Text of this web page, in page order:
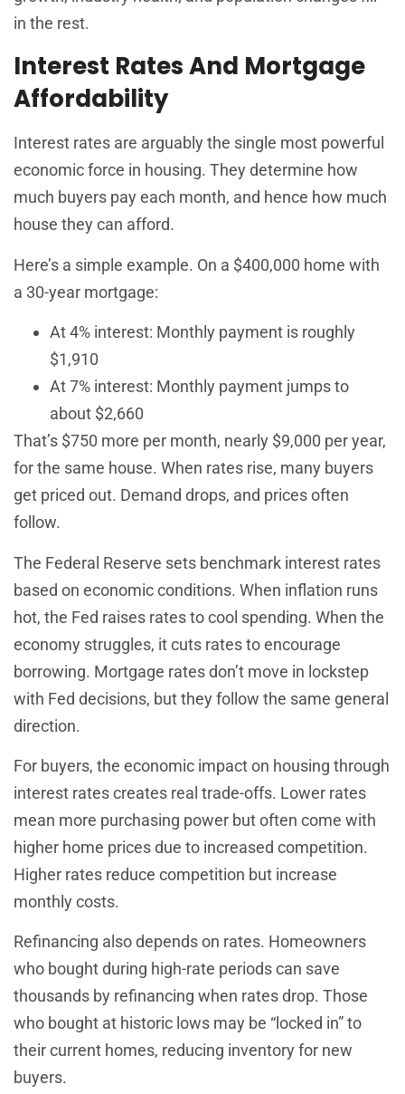
in the rest.
Interest Rates And Mortgage
Affordability
Interest rates are arguably the single most powerful
economic force in housing. They determine how
much buyers pay each month, and hence how much
house they can afford.
Here’s a simple example. On a $400,000 home with
a 30-year mortgage:
At 4% interest: Monthly payment is roughly
$1,910
At 7% interest: Monthly payment jumps to
about $2,660
That’s $750 more per month, nearly $9,000 per year,
for the same house. When rates rise, many buyers
get priced out. Demand drops, and prices often
follow.
The Federal Reserve sets benchmark interest rates
based on economic conditions. When inflation runs
hot, the Fed raises rates to cool spending. When the
economy struggles, it cuts rates to encourage
borrowing. Mortgage rates don’t move in lockstep
with Fed decisions, but they follow the same general
direction.
For buyers, the economic impact on housing through
interest rates creates real trade-offs. Lower rates
mean more purchasing power but often come with
higher home prices due to increased competition.
Higher rates reduce competition but increase
monthly costs.
Refinancing also depends on rates. Homeowners
who bought during high-rate periods can save
thousands by refinancing when rates drop. Those
who bought at historic lows may be “locked in” to
their current homes, reducing inventory for new
buyers.